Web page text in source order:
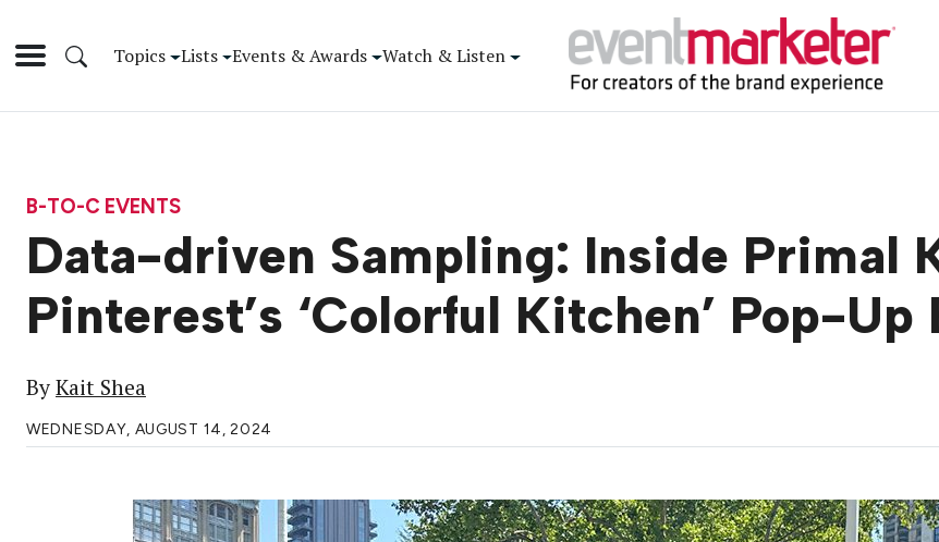
Topics Lists Events & Awards Watch & Listen
B-TO-C EVENTS
Data-driven Sampling: Inside Primal
Pinterest’s ‘Colorful Kitchen’ Pop-Up
ByKait Shea
WEDNESDAY, AUGUST 14, 2024